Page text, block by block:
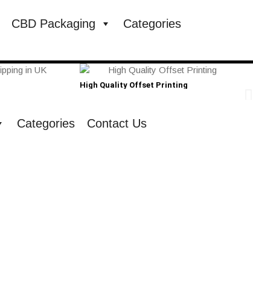
CBD Packaging
Categories
Categories Contact Us
High Quality Offset Printing